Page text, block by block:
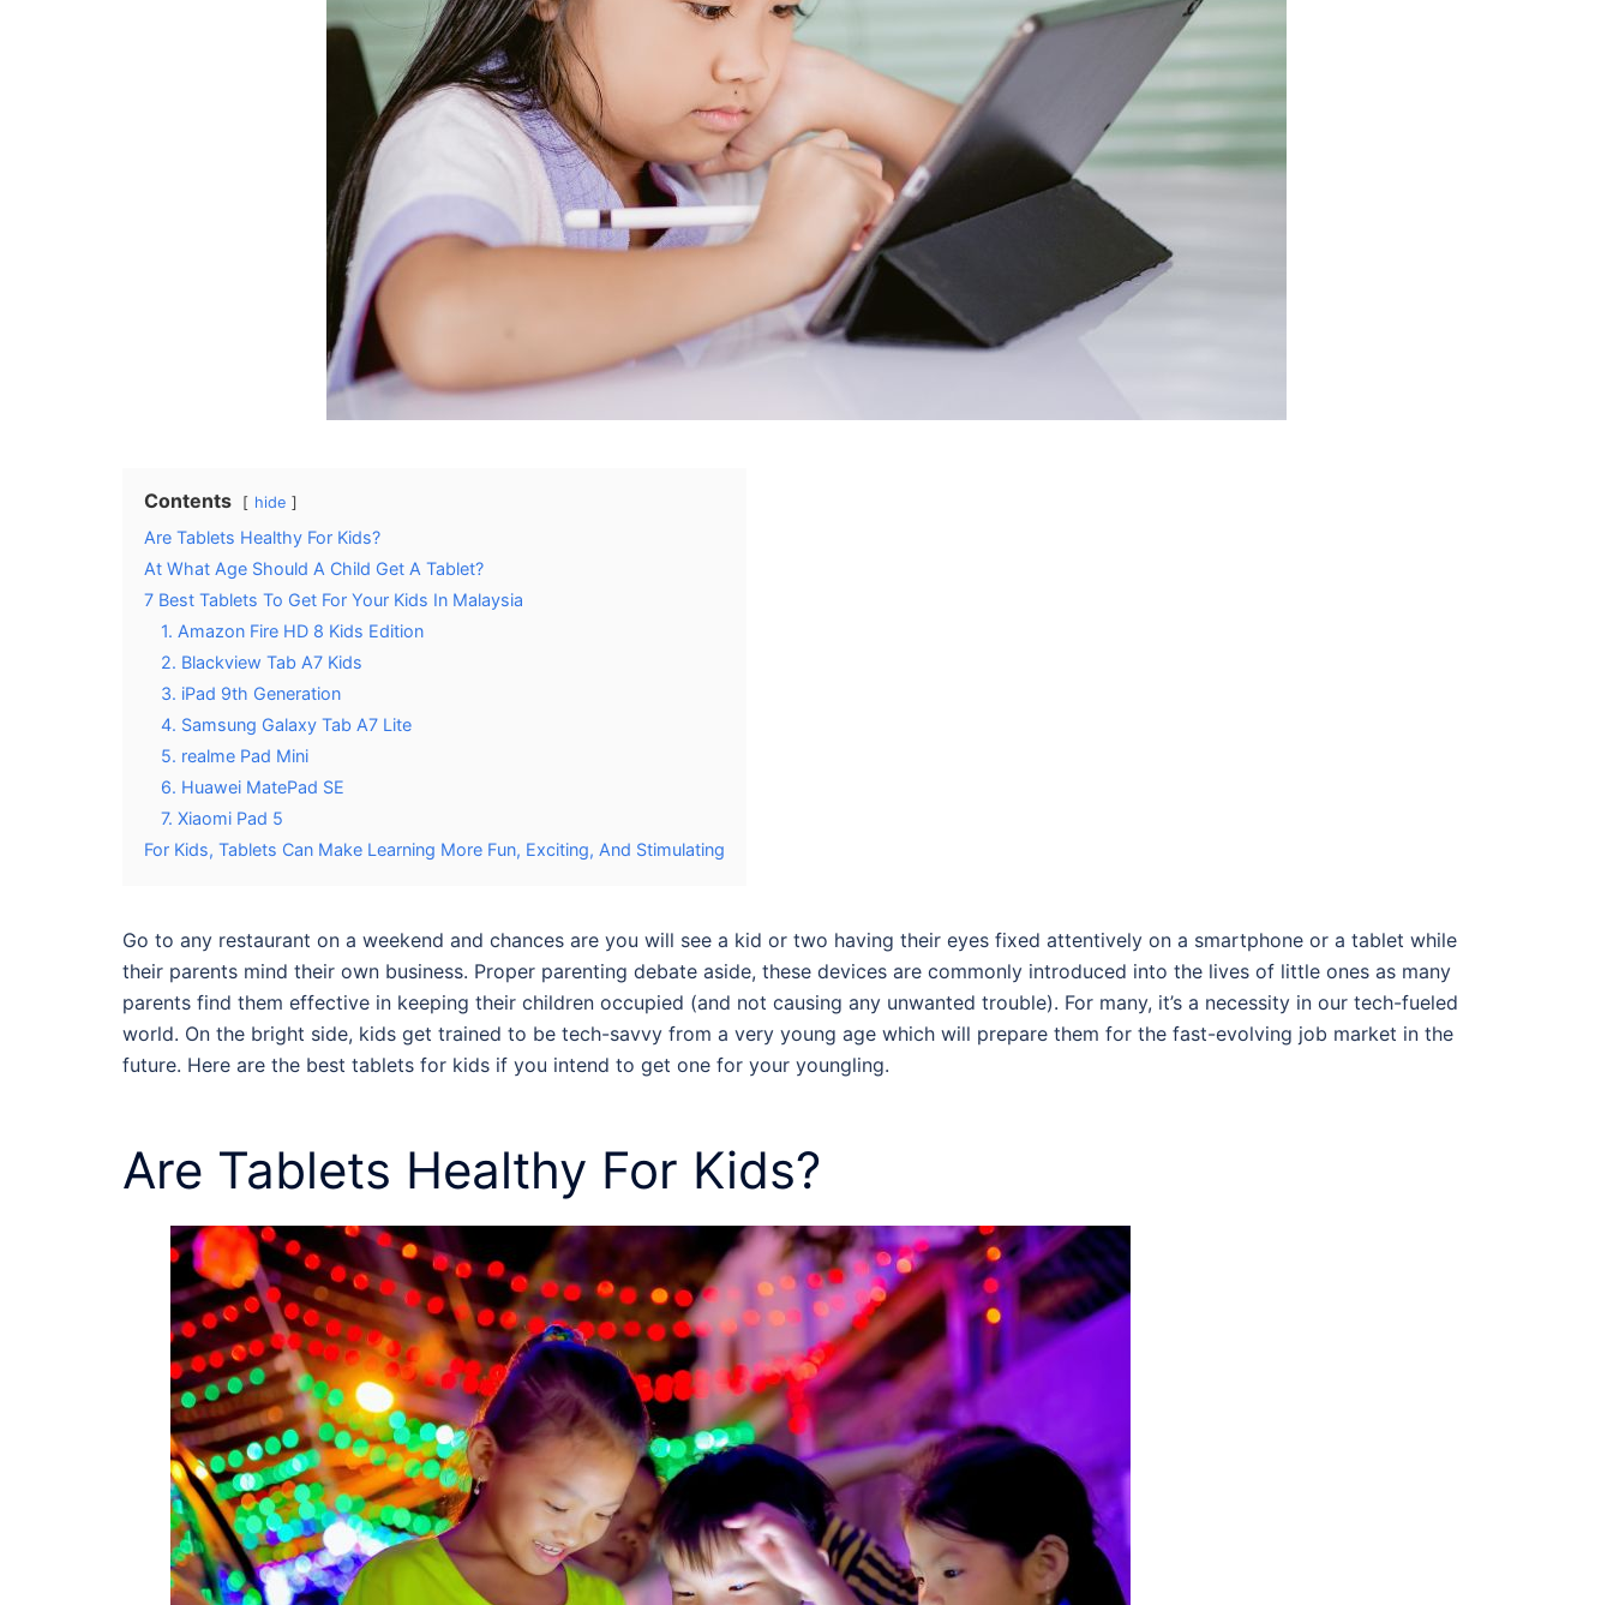
Contents hide
Are Tablets Healthy For Kids?
At What Age Should A Child Get A Tablet?
7 Best Tablets To Get For Your Kids In Malaysia
1. Amazon Fire HD 8 Kids Edition
2. Blackview Tab A7 Kids
3. iPad 9th Generation
4. Samsung Galaxy Tab A7 Lite
5. realme Pad Mini
6. Huawei MatePad SE
7. Xiaomi Pad 5
For Kids, Tablets Can Make Learning More Fun, Exciting, And Stimulating
Go to any restaurant on a weekend and chances are you will see a kid or two having their eyes fixed attentively on a smartphone or a tablet while
their parents mind their own business. Proper parenting debate aside, these devices are commonly introduced into the lives of little ones as many
parents find them effective in keeping their children occupied (and not causing any unwanted trouble). For many, it’s a necessity in our tech-fueled
world. On the bright side, kids get trained to be tech-savvy from a very young age which will prepare them for the fast-evolving job market in the
future. Here are the best tablets for kids if you intend to get one for your youngling.
Are Tablets Healthy For Kids?